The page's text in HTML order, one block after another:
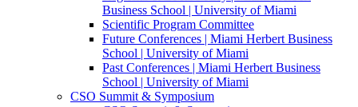
Business School | University of Miami
Scientific Program Committee
Future Conferences | Miami Herbert Business
School | University of Miami
Past Conferences | Miami Herbert Business
School | University of Miami
CSO Summit & Symposium